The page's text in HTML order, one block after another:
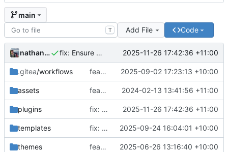
main
T Add File Code
nathanwoodburn fix: Ensure domains are not expired in renewal batch 2025-11-26 17:42:36 +11:00
.gitea/workflows feat: Reword workflow 2025-09-02 17:23:13 +10:00
assets feat: Add template plugin 2024-02-13 13:41:56 +11:00
plugins fix: Ensure domains are not expired in renewal batch 2025-11-26 17:42:36 +11:00
templates fix: Sort domains with unknown expiries together ( 2025-09-24 16:04:01 +10:00
themes feat: Remove expiry and price paid on mobile devices 2025-06-26 13:16:40 +10:00